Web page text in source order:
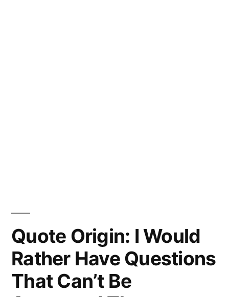
Quote Origin: I Would
Rather Have Questions
That Can’t Be